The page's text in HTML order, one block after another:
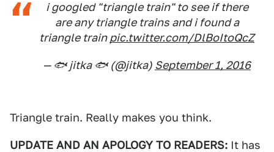
i googled "triangle train" to see if there
are any triangle trains and i found a
triangle trainpic.twitter.com/DlBoItoQcZ
— 🐟 jitka 🐟 (@jitka) September 1, 2016
Triangle train. Really makes you think.
UPDATE AND AN APOLOGY TO READERS: It has